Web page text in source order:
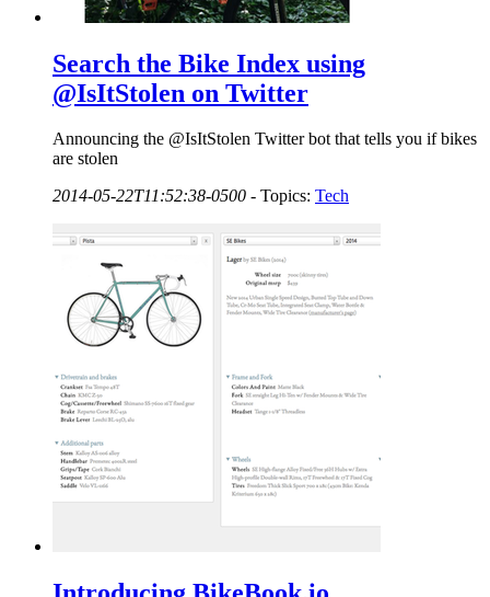
Search the Bike Index using
@IsItStolen on Twitter
Announcing the @IsItStolen Twitter bot that tells you if bikes
are stolen
2014-05-22T11:52:38-0500 - Topics: Tech